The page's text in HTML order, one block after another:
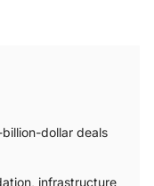
dollar deals
infrastructure